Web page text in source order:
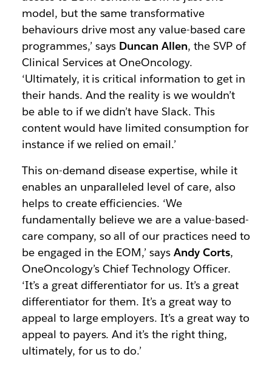
model, but the same transformative
behaviours drive most any value-based care
programmes,’ says Duncan Allen, the SVP of
Clinical Services at OneOncology.
‘Ultimately, it is critical information to get in
their hands. And the reality is we wouldn’t
be able to if we didn’t have Slack. This
content would have limited consumption for
instance if we relied on email.’
This on-demand disease expertise, while it
enables an unparalleled level of care, also
helps to create efficiencies. ‘We
fundamentally believe we are a value-based-
care company, so all of our practices need to
be engaged in the EOM,’ saysAndy Corts,
OneOncology’s Chief Technology Officer.
‘It’s a great differentiator for us. It’s a great
differentiator for them. It’s a great way to
appeal to large employers. It’s a great way to
appeal to payers. And it’s the right thing,
ultimately, for us to do.’